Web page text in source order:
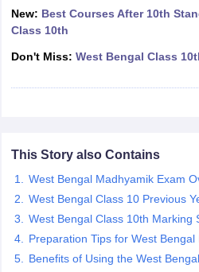
New: Best Courses After 10th
Class 10th
Don't Miss: West Bengal Class
This Story also Contains
West Bengal Madhyamik Exam
West Bengal Class 10 Previous
West Bengal Class 10th Marking
Preparation Tips for West
Benefits of Using the West